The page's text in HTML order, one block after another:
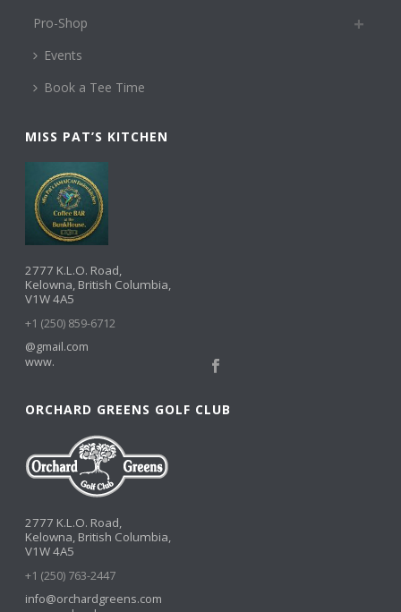
Pro-Shop
Events
Book a Tee Time
MISS PAT’S KITCHEN
2777 K.L.O. Road,
Kelowna, British Columbia,
V1W 4A5
+1 (250) 859-6712
@gmail.com
www.
ORCHARD GREENS GOLF CLUB
2777 K.L.O. Road,
Kelowna, British Columbia,
V1W 4A5
+1 (250) 763-2447
info@orchardgreens.com